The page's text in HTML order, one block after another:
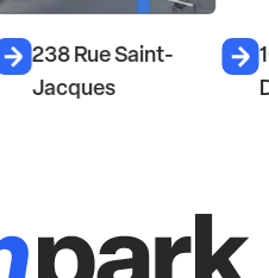
238 Rue Saint-
Jacques